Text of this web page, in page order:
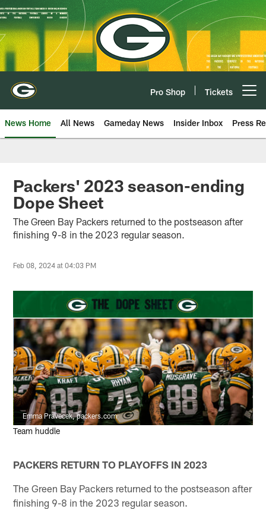
Skip
to
main
content
Pro Shop Tickets
News Home All News Gameday News Insider Inbox Press
Packers' 2023 season-ending
Dope Sheet
The Green Bay Packers returned to the postseason after
finishing 9-8 in the 2023 regular season.
Feb 08, 2024 at 04:03 PM
Emma Pravecek, packers.com
Team huddle
PACKERS RETURN TO PLAYOFFS IN 2023
The Green Bay Packers returned to the postseason after
finishing 9-8 in the 2023 regular season.